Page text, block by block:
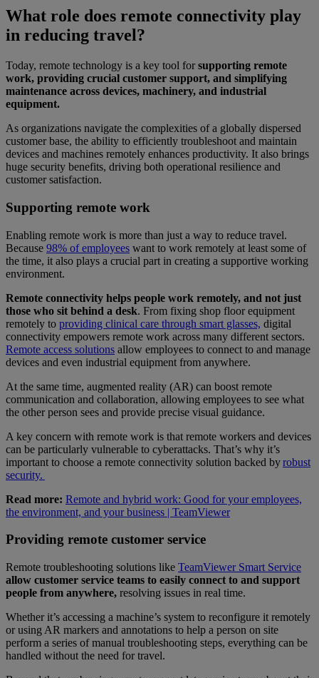
What role does remote connectivity play
in reducing travel?
Today, remote technology is a key tool forsupporting remote
work, providing crucial customer support, and simplifying
maintenance across devices, machinery, and industrial
equipment.
As organizations navigate the complexities of a globally dispersed
customer base, the ability to efficiently troubleshoot and maintain
devices and machines remotely enhances productivity. It also brings
huge security benefits, driving both operational resilience and
customer satisfaction.
Supporting remote work
Enabling remote work is more than just a way to reduce travel.
Because 98% of employees want to work remotely at least some of
the time, it also plays a crucial part in creating a supportive working
environment.
Remote connectivity helps people work remotely, and not just
those who sit behind a desk. From fixing shop floor equipment
remotely to providing clinical care through smart glasses, digital
connectivity empowers remote work across many different sectors.
Remote access solutions allow employees to connect to and manage
devices and even industrial equipment from anywhere.
At the same time, augmented reality (AR) can boost remote
communication and collaboration, allowing employees to see what
the other person sees and provide precise visual guidance.
A key concern with remote work is that remote workers and devices
can be particularly vulnerable to cyberattacks. That’s why it’s
important to choose a remote connectivity solution backed byrobust
security.
Read more: Remote and hybrid work: Good for your employees,
the environment, and your business | TeamViewer
Providing remote customer service
Remote troubleshooting solutions like TeamViewer Smart Service
allow customer service teams to easily connect to and support
people from anywhere, resolving issues in real time.
Whether it’s accessing a machine’s system to reconfigure it remotely
or using AR markers and annotations to help a person on site
perform a series of manual troubleshooting steps, everything can be
handled without the need for travel.